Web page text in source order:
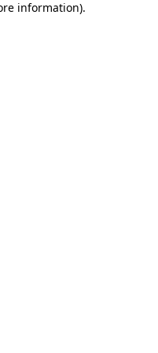
information).